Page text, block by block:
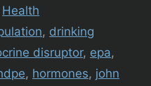
Health
, drinking
disruptor, epa,
, hormones, john